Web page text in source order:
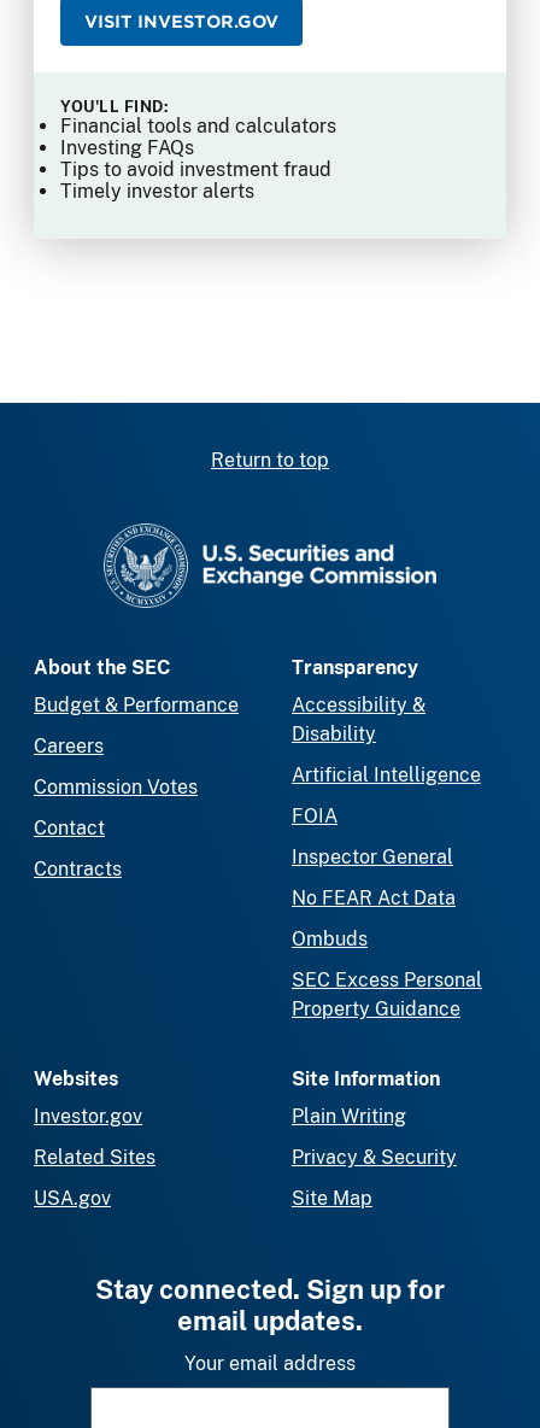
VISIT INVESTOR.GOV
YOU'LL FIND:
Financial tools and calculators
Investing FAQs
Tips to avoid investment fraud
Timely investor alerts
Return to top
About the SEC
Budget & Performance
Careers
Commission Votes
Contact
Contracts
Transparency
Accessibility &
Disability
Artificial Intelligence
FOIA
Inspector General
No FEAR Act Data
Ombuds
SEC Excess Personal
Property Guidance
Websites
Investor.gov
Related Sites
USA.gov
Site Information
Plain Writing
Privacy & Security
Site Map
Stay connected. Sign up for
email updates.
Your email address